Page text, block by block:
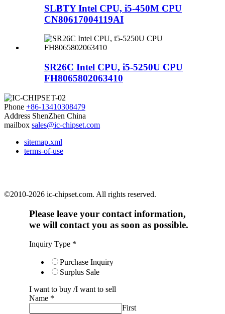
SLBTY Intel CPU, i5-450M CPU
CN80617004119AI
SR26C Intel CPU, i5-5250U CPU
FH8065802063410
Phone +86-13410308479
Address ShenZhen China
mailbox sales@ic-chipset.com
sitemap.xml
terms-of-use
©2010-2026 ic-chipset.com. All rights reserved.
Please leave your contact information,
we will contact you as soon as possible.
Inquiry Type *
Purchase Inquiry
Surplus Sale
I want to buy /I want to sell
Name *
First